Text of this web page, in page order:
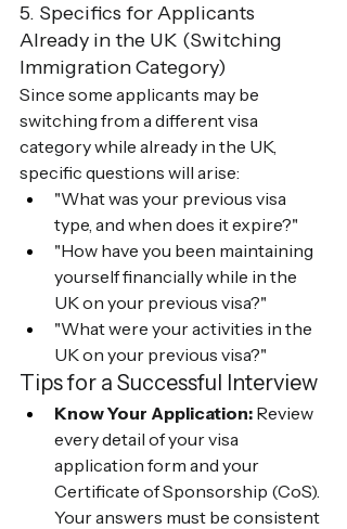
5. Specifics for Applicants
Already in the UK (Switching
Immigration Category)
Since some applicants may be
switching from a different visa
category while already in the UK,
specific questions will arise:
"What was your previous visa
type, and when does it expire?"
"How have you been maintaining
yourself financially while in the
UK on your previous visa?"
"What were your activities in the
UK on your previous visa?"
Tips for a Successful Interview
Know Your Application: Review
every detail of your visa
application form and your
Certificate of Sponsorship (CoS).
Your answers must be consistent